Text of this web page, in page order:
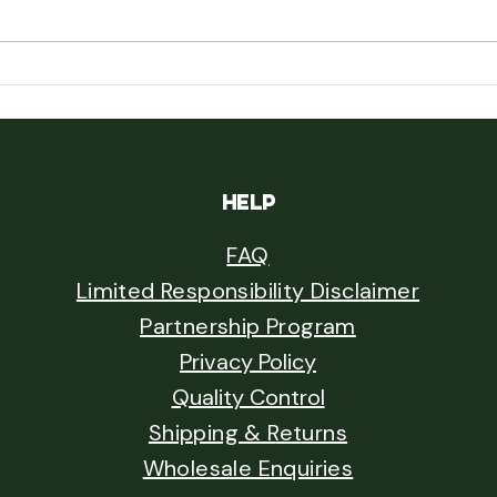
Dispersal Nobody Followed Up On
HELP
FAQ
Limited Responsibility Disclaimer
Partnership Program
Privacy Policy
Quality Control
Shipping & Returns
Wholesale Enquiries